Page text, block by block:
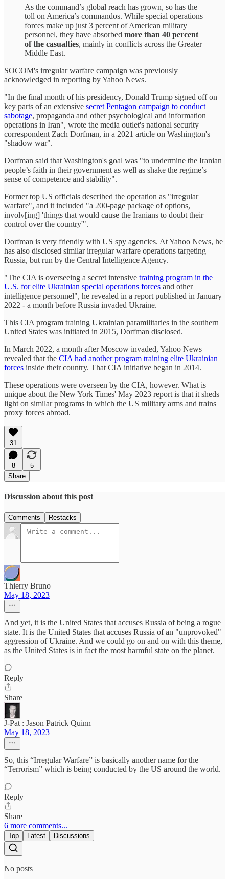
As the command’s global reach has grown, so has the
toll on America’s commandos. While special operations
forces make up just 3 percent of American military
personnel, they have absorbed more than 40 percent
of the casualties, mainly in conflicts across the Greater
Middle East.
SOCOM's irregular warfare campaign was previously
acknowledged in reporting by Yahoo News.
"In the final month of his presidency, Donald Trump signed off on
key parts of an extensive secret Pentagon campaign to conduct
sabotage, propaganda and other psychological and information
operations in Iran", wrote the media outlet's national security
correspondent Zach Dorfman, in a 2021 article on Washington's
"shadow war".
Dorfman said that Washington's goal was "to undermine the Iranian
people’s faith in their government as well as shake the regime’s
sense of competence and stability".
Former top US officials described the operation as "irregular
warfare", and it included "a 200-page package of options,
involv[ing] 'things that would cause the Iranians to doubt their
control over the country'".
Dorfman is very friendly with US spy agencies. At Yahoo News, he
has also disclosed similar irregular warfare operations targeting
Russia, but run by the Central Intelligence Agency.
"The CIA is overseeing a secret intensive training program in the
U.S. for elite Ukrainian special operations forces and other
intelligence personnel", he revealed in a report published in January
2022 - a month before Russia invaded Ukraine.
This CIA program training Ukrainian paramilitaries in the southern
United States was initiated in 2015, Dorfman disclosed.
In March 2022, a month after Moscow invaded, Yahoo News
revealed that the CIA had another program training elite Ukrainian
forces inside their country. That CIA initiative began in 2014.
These operations were overseen by the CIA, however. What is
unique about the New York Times' May 2023 report is that it sheds
light on similar programs in which the US military arms and trains
proxy forces abroad.
31
8
5
Share
Discussion about this post
Comments Restacks
Thierry Bruno
May 18, 2023
And yet, it is the United States that accuses Russia of being a rogue
state. It is the United States that accuses Russia of an "unprovoked"
aggression of Ukraine. And we could go on and on with this theme,
as the United States is in fact the most harmful state on the planet.
Reply
Share
J-Pat : Jason Patrick Quinn
May 18, 2023
So, this “Irregular Warfare” is basically another name for the
“Terrorism” which is being conducted by the US around the world.
Reply
Share
6 more comments...
Top Latest Discussions
No posts